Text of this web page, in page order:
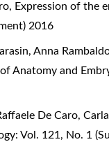
Expression of the
2016
Anna
Anatomy and
De Caro,
Vol. 121, No. 1